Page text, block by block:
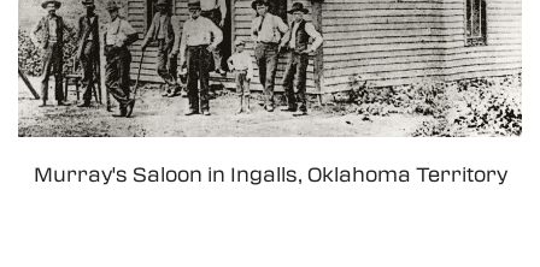
Murray's Saloon in Ingalls, Oklahoma Territory